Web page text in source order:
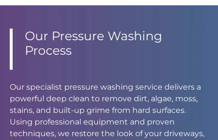
Our Pressure Washing
Process
Our specialist pressure washing service delivers a
powerful deep clean to remove dirt, algae, moss,
stains, and built-up grime from hard surfaces.
Using professional equipment and proven
techniques, we restore the look of your driveways,